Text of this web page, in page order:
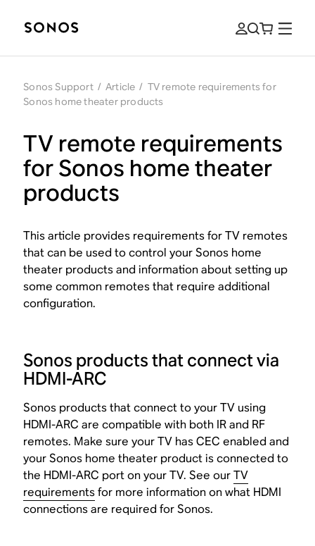
Sonos Support / Article / TV remote requirements for
Sonos home theater products
TV remote requirements
for Sonos home theater
products
This article provides requirements for TV remotes
that can be used to control your Sonos home
theater products and information about setting up
some common remotes that require additional
configuration.
Sonos products that connect via
HDMI-ARC
Sonos products that connect to your TV using
HDMI-ARC are compatible with both IR and RF
remotes. Make sure your TV has CEC enabled and
your Sonos home theater product is connected to
the HDMI-ARC port on your TV. See ourTV
requirementsfor more information on what HDMI
connections are required for Sonos.